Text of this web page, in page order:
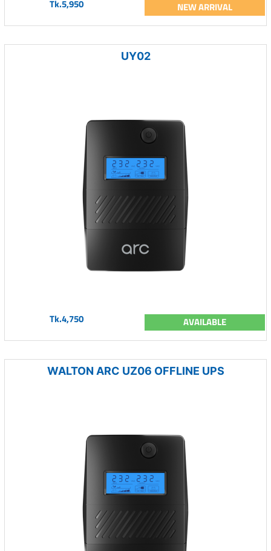
Tk.5,950 NEW ARRIVAL
UY02
Tk.4,750 AVAILABLE
WALTON ARC UZ06 OFFLINE UPS